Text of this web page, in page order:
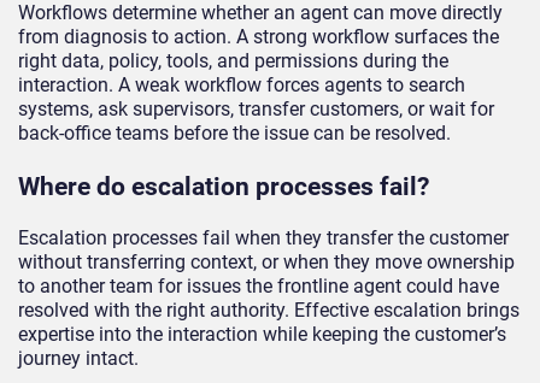
Workflows determine whether an agent can move directly
from diagnosis to action. A strong workflow surfaces the
right data, policy, tools, and permissions during the
interaction. A weak workflow forces agents to search
systems, ask supervisors, transfer customers, or wait for
back-office teams before the issue can be resolved.
Where do escalation processes fail?
Escalation processes fail when they transfer the customer
without transferring context, or when they move ownership
to another team for issues the frontline agent could have
resolved with the right authority. Effective escalation brings
expertise into the interaction while keeping the customer’s
journey intact.